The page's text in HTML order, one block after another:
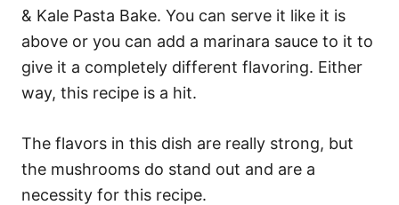
& Kale Pasta Bake. You can serve it like it is
above or you can add a marinara sauce to it to
give it a completely different flavoring. Either
way, this recipe is a hit.
The flavors in this dish are really strong, but
the mushrooms do stand out and are a
necessity for this recipe.